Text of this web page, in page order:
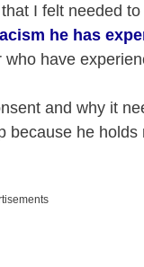
I felt needed
he has
have
and why it
because he